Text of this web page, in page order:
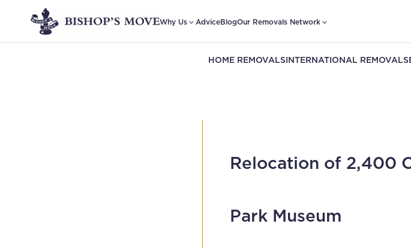
Why Us AdviceBlogOur Removals Network
HOME REMOVALS INTERNATIONAL REMOVALS
Relocation of 2,400
Park Museum